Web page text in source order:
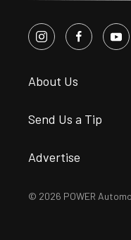
About Us
Send Us a Tip
Advertise
© 2026 POWER